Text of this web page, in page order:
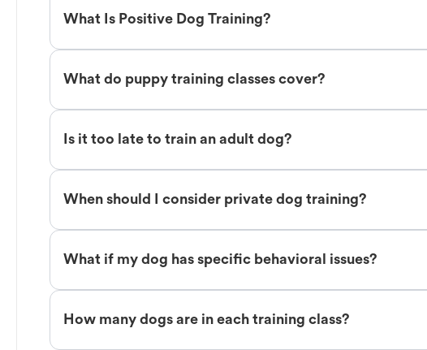
What Is Positive Dog Training?
What do puppy training classes cover?
Is it too late to train an adult dog?
When should I consider private dog training?
What if my dog has specific behavioral issues?
How many dogs are in each training class?